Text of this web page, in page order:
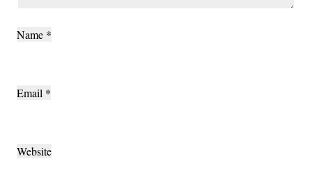
Name *
Email *
Website